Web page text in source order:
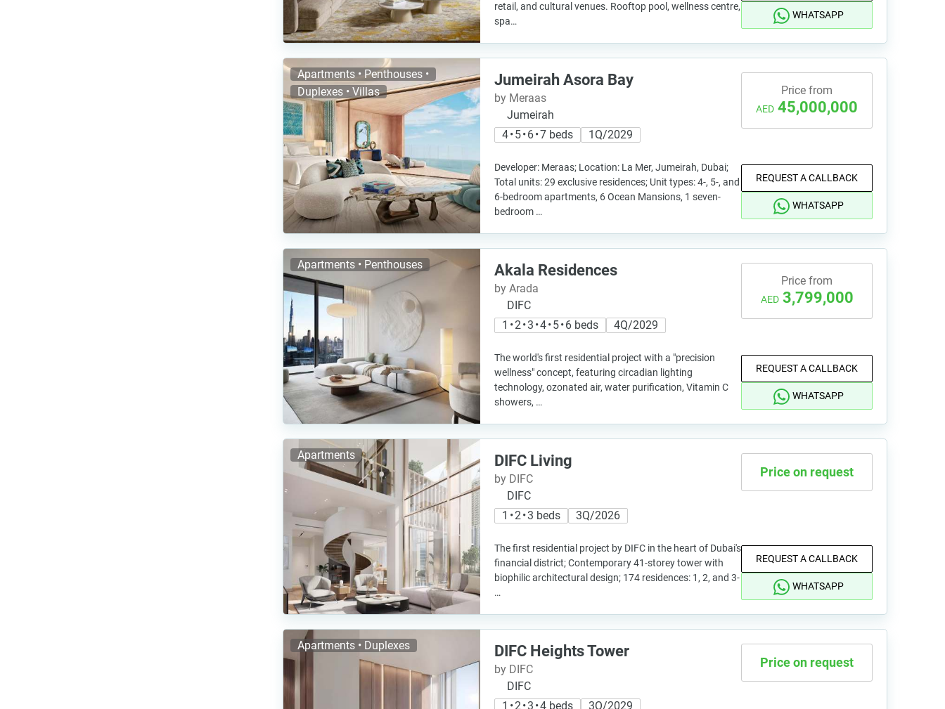
retail, and cultural venues. Rooftop pool, wellness centre,
spa…
WHATSAPP
Apartments • Penthouses •
Duplexes • Villas
Jumeirah Asora Bay
by Meraas
Jumeirah
4 • 5 • 6 • 7 beds
1Q/2029
Developer: Meraas; Location: La Mer, Jumeirah, Dubai;
Total units: 29 exclusive residences; Unit types: 4-, 5-, and
6-bedroom apartments, 6 Ocean Mansions, 1 seven-
bedroom …
Price from
AED 45,000,000
REQUEST A CALLBACK
WHATSAPP
Apartments • Penthouses Akala Residences
by Arada
DIFC
1 • 2 • 3 • 4 • 5 • 6 beds
4Q/2029
The world's first residential project with a "precision
wellness" concept, featuring circadian lighting
technology, ozonated air, water purification, Vitamin C
showers, …
Price from
AED 3,799,000
REQUEST A CALLBACK
WHATSAPP
Apartments DIFC Living
by DIFC
DIFC
1 • 2 • 3 beds
3Q/2026
The first residential project by DIFC in the heart of Dubai's
financial district; Contemporary 41-storey tower with
biophilic architectural design; 174 residences: 1, 2, and 3-
…
Price on request
REQUEST A CALLBACK
WHATSAPP
Apartments • Duplexes DIFC Heights Tower
by DIFC
DIFC
1 • 2 • 3 • 4 beds
3Q/2029
Price on request